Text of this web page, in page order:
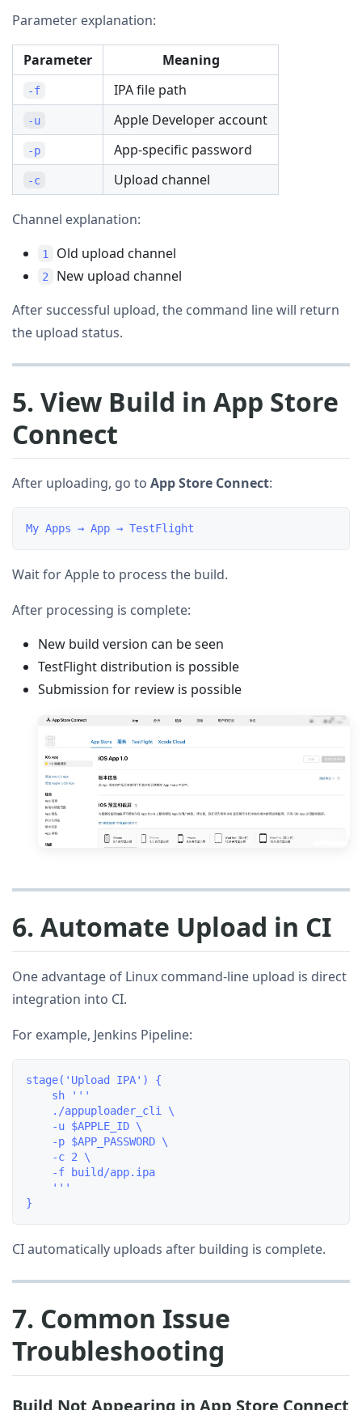
Parameter explanation:
Parameter Meaning
-f IPA file path
-u Apple Developer account
-p App-specific password
-c Upload channel
Channel explanation:
1 Old upload channel
2
New upload channel
After successful upload, the command line will return
the upload status.
5. View Build in App Store
Connect
After uploading, go to App Store Connect:
Wait for Apple to process the build.
After processing is complete:
New build version can be seen
TestFlight distribution is possible
Submission for review is possible
6. Automate Upload in CI
One advantage of Linux command-line upload is direct
integration into CI.
For example, Jenkins Pipeline:
stage('Upload IPA') {
    sh '''
    ./appuploader_cli \
    -u $APPLE_ID \
    -p $APP_PASSWORD \
    -c 2 \
    -f build/app.ipa
    '''
CI automatically uploads after building is complete.
7. Common Issue
Troubleshooting
Build Not Appearing in App Store Connect